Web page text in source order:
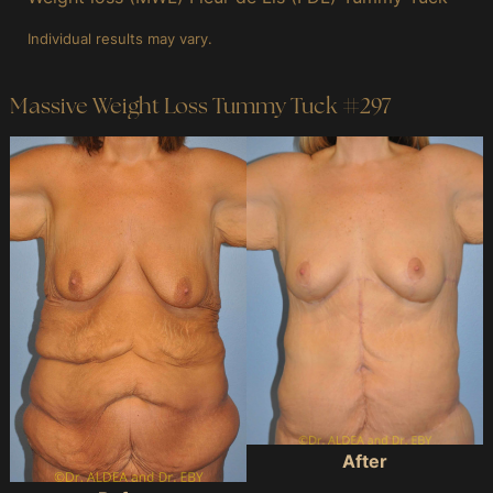
Individual results may vary.
Massive Weight Loss Tummy Tuck #297
Before
and
After
Images
After